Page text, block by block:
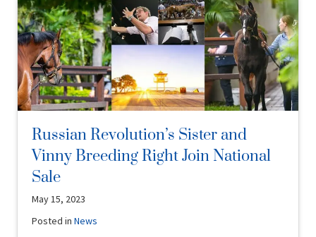
Russian Revolution’s Sister and
Vinny Breeding Right Join National
Sale
May 15, 2023
Posted inNews